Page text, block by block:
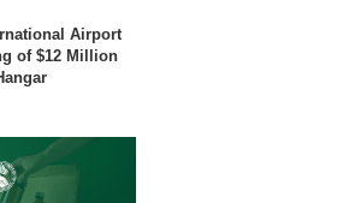
Airport
of $12 Million